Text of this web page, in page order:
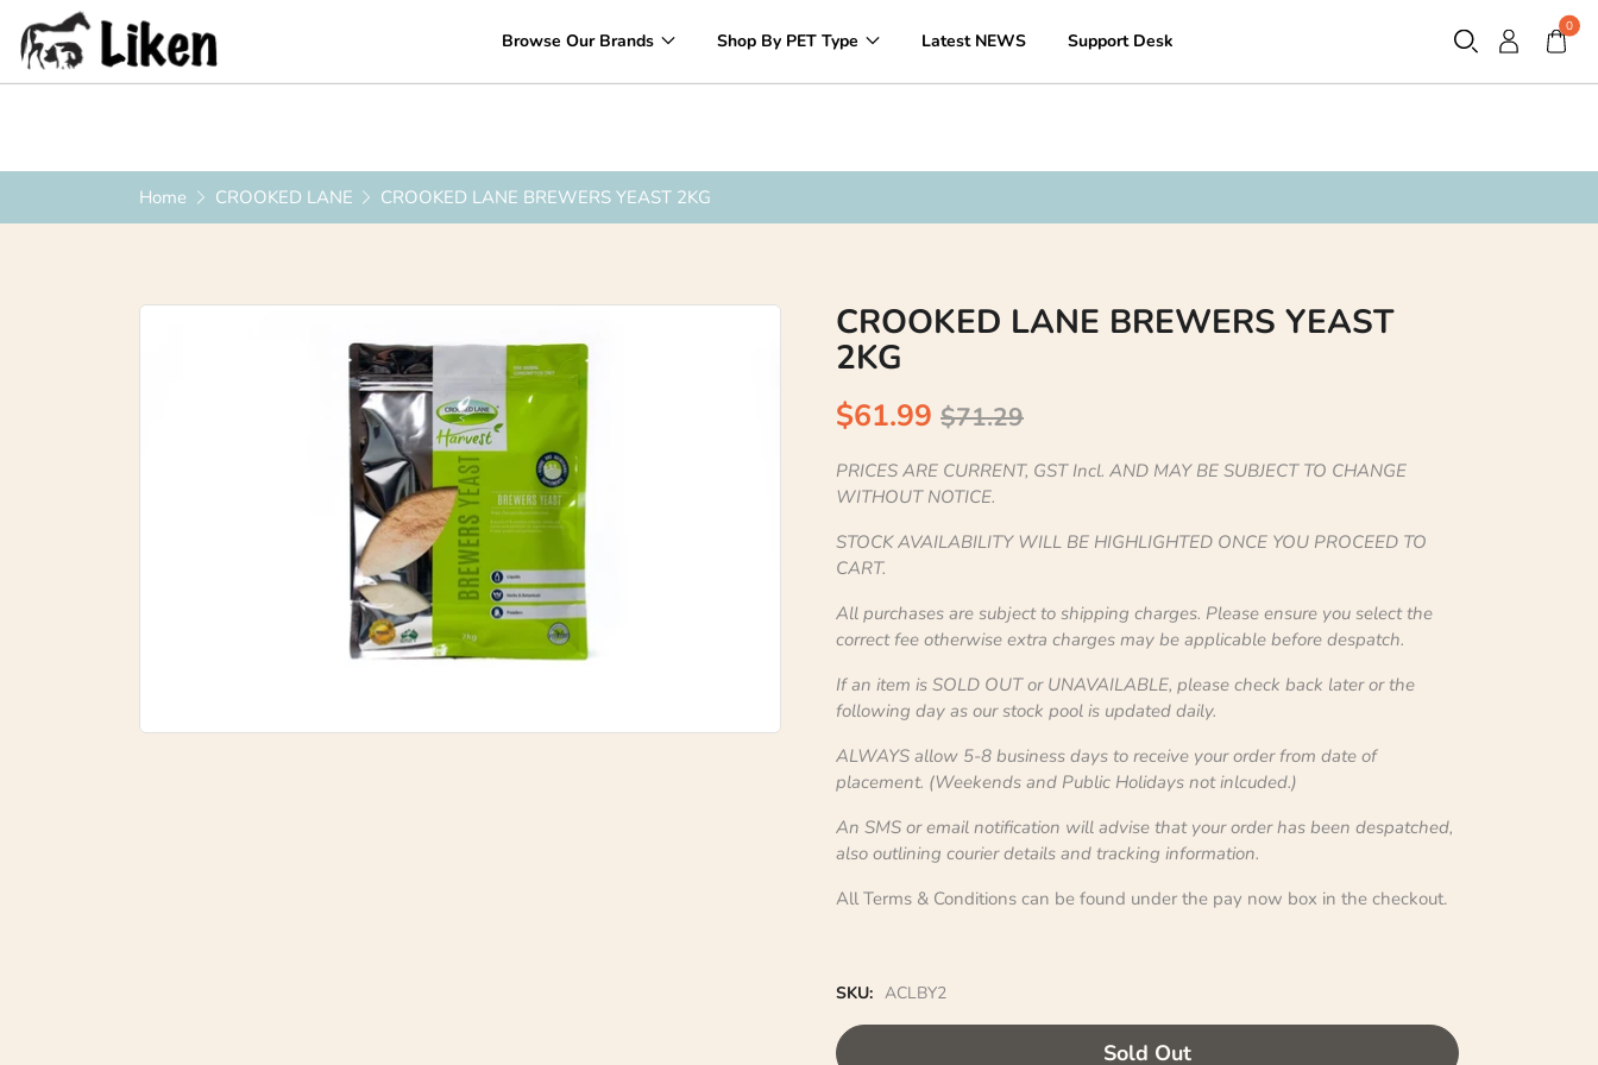
0419 223 449
Browse Our Brands Shop By PET Type Latest NEWS Support Desk
0
Home CROOKED LANE CROOKED LANE BREWERS YEAST 2KG
CROOKED LANE BREWERS YEAST
2KG
$61.99 $71.29
PRICES ARE CURRENT, GST Incl. AND MAY BE SUBJECT TO CHANGE
WITHOUT NOTICE.
STOCK AVAILABILITY WILL BE HIGHLIGHTED ONCE YOU PROCEED TO
CART.
All purchases are subject to shipping charges. Please ensure you select the
correct fee otherwise extra charges may be applicable before despatch.
If an item is SOLD OUT or UNAVAILABLE, please check back later or the
following day as our stock pool is updated daily.
ALWAYS allow 5-8 business days to receive your order from date of
placement. (Weekends and Public Holidays not inlcuded.)
An SMS or email notification will advise that your order has been despatched,
also outlining courier details and tracking information.
All Terms & Conditions can be found under the pay now box in the checkout.
SKU: ACLBY2
Sold Out